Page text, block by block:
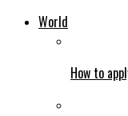
World
How to